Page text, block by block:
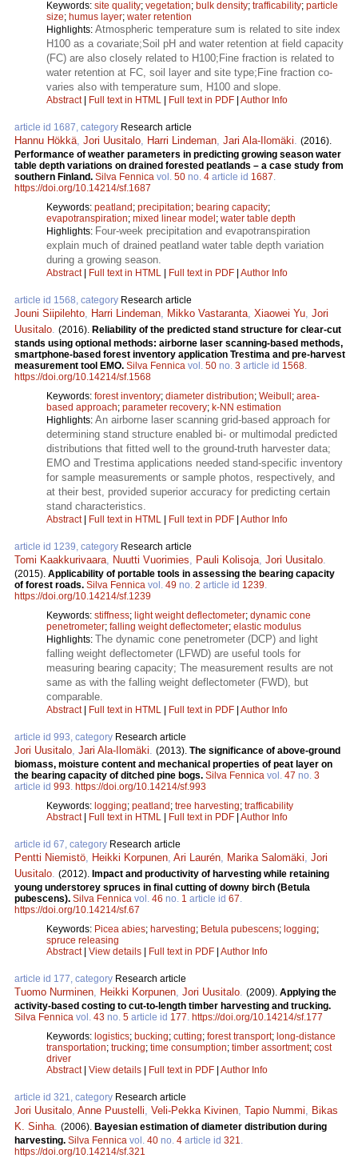
Keywords: site quality; vegetation; bulk density; trafficability; particle
size; humus layer; water retention
Highlights: Atmospheric temperature sum is related to site index
H100 as a covariate;Soil pH and water retention at field capacity
(FC) are also closely related to H100;Fine fraction is related to
water retention at FC, soil layer and site type;Fine fraction co-
varies also with temperature sum, H100 and slope.
Abstract| Full text in HTML Full text in PDF Author Info
article id 1687, category Research article
Hannu Hökkä, Jori Uusitalo, Harri Lindeman, Jari Ala-Ilomäki. (2016).
Performance of weather parameters in predicting growing season water
table depth variations on drained forested peatlands – a case study from
southern Finland. Silva Fennica vol. 50 no. 4 article id 1687.
https://doi.org/10.14214/sf.1687
Keywords: peatland ; precipitation; bearing capacity;
evapotranspiration; mixed linear model ; water table depth
Highlights: Four-week precipitation and evapotranspiration
explain much of drained peatland water table depth variation
during a growing season.
Abstract| Full text in HTML Full text in PDF Author Info
article id 1568, category Research article
Jouni Siipilehto, Harri Lindeman, Mikko Vastaranta, Xiaowei Yu, Jori
Uusitalo. (2016). Reliability of the predicted stand structure for clear-cut
stands using optional methods: airborne laser scanning-based methods,
smartphone-based forest inventory application Trestima and pre-harvest
measurement tool EMO. Silva Fennica vol. 50 no. 3 article id 1568.
https://doi.org/10.14214/sf.1568
Keywords: forest inventory; diameter distribution; Weibull ; area-
based approach; parameter recovery; k-NN estimation
Highlights: An airborne laser scanning grid-based approach for
determining stand structure enabled bi- or multimodal predicted
distributions that fitted well to the ground-truth harvester data;
EMO and Trestima applications needed stand-specific inventory
for sample measurements or sample photos, respectively, and
at their best, provided superior accuracy for predicting certain
stand characteristics.
Abstract| Full text in HTML Full text in PDF Author Info
article id 1239, category Research article
Tomi Kaakkurivaara, Nuutti Vuorimies, Pauli Kolisoja, Jori Uusitalo.
(2015). Applicability of portable tools in assessing the bearing capacity
of forest roads. Silva Fennica vol. 49 no. 2 article id 1239.
https://doi.org/10.14214/sf.1239
Keywords: stiffness; light weight deflectometer; dynamic cone
penetrometer; falling weight deflectometer; elastic modulus
Highlights: The dynamic cone penetrometer (DCP) and light
falling weight deflectometer (LFWD) are useful tools for
measuring bearing capacity; The measurement results are not
same as with the falling weight deflectometer (FWD), but
comparable.
Abstract| Full text in HTML Full text in PDF Author Info
article id 993, category Research article
Jori Uusitalo, Jari Ala-Ilomäki. (2013). The significance of above-ground
biomass, moisture content and mechanical properties of peat layer on
the bearing capacity of ditched pine bogs. Silva Fennica vol. 47 no. 3
article id 993. https://doi.org/10.14214/sf.993
Keywords: logging; peatland ; tree harvesting; trafficability
Abstract| Full text in HTML Full text in PDF Author Info
article id 67, category Research article
Pentti Niemistö, Heikki Korpunen, Ari Laurén, Marika Salomäki, Jori
Uusitalo. (2012). Impact and productivity of harvesting while retaining
young understorey spruces in final cutting of downy birch (Betula
pubescens). Silva Fennica vol. 46 no. 1 article id 67.
https://doi.org/10.14214/sf.67
Keywords: Picea abies; harvesting; Betula pubescens; logging;
spruce releasing
Abstract| View details Full text in PDF Author Info
article id 177, category Research article
Tuomo Nurminen, Heikki Korpunen, Jori Uusitalo. (2009). Applying the
activity-based costing to cut-to-length timber harvesting and trucking.
Silva Fennica vol. 43 no. 5 article id 177. https://doi.org/10.14214/sf.177
Keywords: logistics; bucking; cutting; forest transport; long-distance
transportation; trucking; time consumption; timber assortment; cost
driver
Abstract| View details Full text in PDF Author Info
article id 321, category Research article
Jori Uusitalo, Anne Puustelli, Veli-Pekka Kivinen, Tapio Nummi, Bikas
K. Sinha. (2006). Bayesian estimation of diameter distribution during
harvesting. Silva Fennica vol. 40 no. 4 article id 321.
https://doi.org/10.14214/sf.321